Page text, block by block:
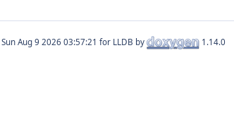
for LLDB by 1.14.0